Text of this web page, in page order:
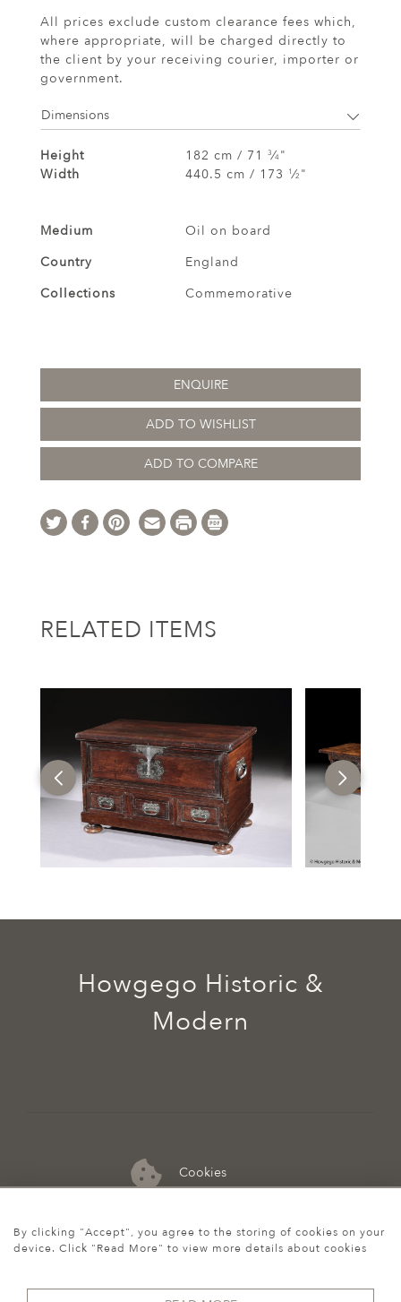
All prices exclude custom clearance fees which,
where appropriate, will be charged directly to
the client by your receiving courier, importer or
government.
Dimensions
Height 182 cm / 71 3⁄4"
Width
440.5 cm / 173 1 ⁄2 "
Medium
Oil on board
Country
England
Collections
Commemorative
ENQUIRE
ADD TO WISHLIST
ADD TO COMPARE
RELATED ITEMS
Cookies
07974 149 912
Howgego Historic &
Modern
By clicking "Accept", you agree to the storing of cookies on your
device. Click "Read More" to view more details about cookies